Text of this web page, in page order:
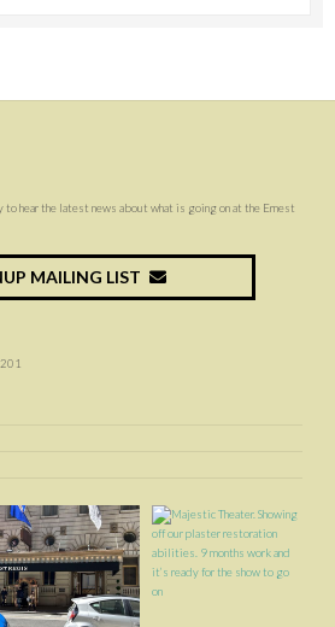
hear the latest news about what is going on at the Ernest
MAILING LIST